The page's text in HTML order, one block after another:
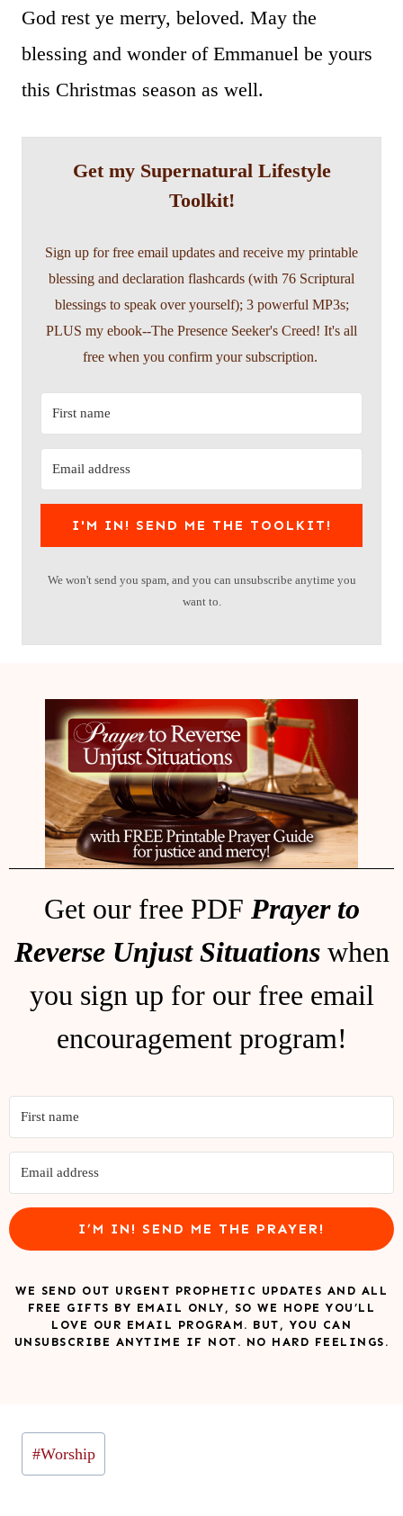
God rest ye merry, beloved. May the
blessing and wonder of Emmanuel be yours
this Christmas season as well.
Get my Supernatural Lifestyle
Toolkit!
Sign up for free email updates and receive my printable
blessing and declaration flashcards (with 76 Scriptural
blessings to speak over yourself); 3 powerful MP3s;
PLUS my ebook--The Presence Seeker's Creed! It's all
free when you confirm your subscription.
I'M IN! SEND ME THE TOOLKIT!
We won't send you spam, and you can unsubscribe anytime you
want to.
Get our free PDF Prayer to
Reverse Unjust Situationswhen
you sign up for our free email
encouragement program!
I’M IN! SEND ME THE PRAYER!
WE SEND OUT URGENT PROPHETIC UPDATES AND ALL
FREE GIFTS BY EMAIL ONLY, SO WE HOPE YOU’LL
LOVE OUR EMAIL PROGRAM. BUT, YOU CAN
UNSUBSCRIBE ANYTIME IF NOT. NO HARD FEELINGS.
Post
Tags:
#Worship